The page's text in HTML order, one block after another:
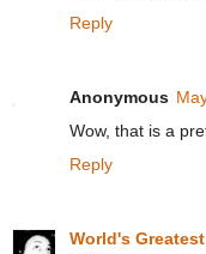
Reply
Anonymous
Wow, that is a
Reply
World's